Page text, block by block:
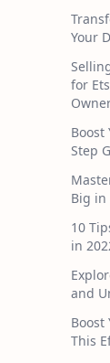
Your
for
Boost
Step
Big in
10
in
and
Boost
This